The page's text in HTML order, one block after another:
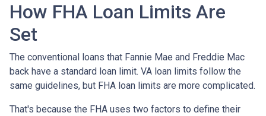
How FHA Loan Limits Are
Set
The conventional loans that Fannie Mae and Freddie Mac
back have a standard loan limit. VA loan limits follow the
same guidelines, but FHA loan limits are more complicated.
That's because the FHA uses two factors to define their